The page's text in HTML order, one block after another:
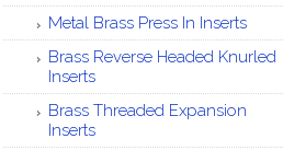
Metal Brass Press In Inserts
Brass Reverse Headed Knurled
Inserts
Brass Threaded Expansion
Inserts